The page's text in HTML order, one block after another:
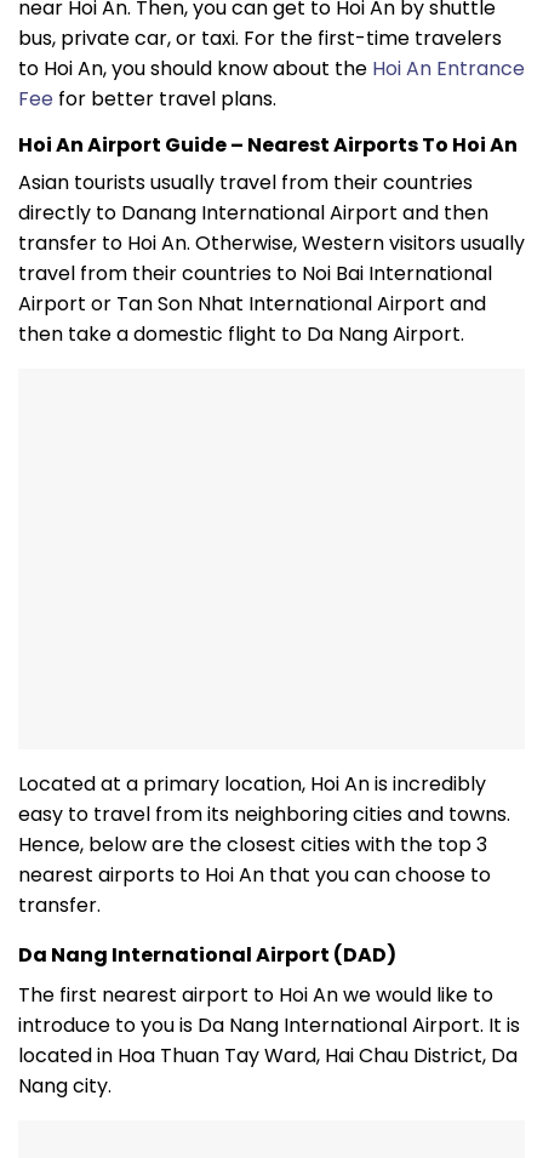
near Hoi An. Then, you can get to Hoi An by shuttle
bus, private car, or taxi. For the first-time travelers
to Hoi An, you should know about the Hoi An Entrance
Fee for better travel plans.
Hoi An Airport Guide – Nearest Airports To Hoi An
Asian tourists usually travel from their countries
directly to Danang International Airport and then
transfer to Hoi An. Otherwise, Western visitors usually
travel from their countries to Noi Bai International
Airport or Tan Son Nhat International Airport and
then take a domestic flight to Da Nang Airport.
Located at a primary location, Hoi An is incredibly
easy to travel from its neighboring cities and towns.
Hence, below are the closest cities with the top 3
nearest airports to Hoi An that you can choose to
transfer.
Da Nang International Airport (DAD)
The first nearest airport to Hoi An we would like to
introduce to you is Da Nang International Airport. It is
located in Hoa Thuan Tay Ward, Hai Chau District, Da
Nang city.